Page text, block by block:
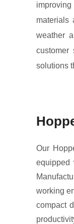
materials
weather
customer
solutions
Our
equipped
working
compact